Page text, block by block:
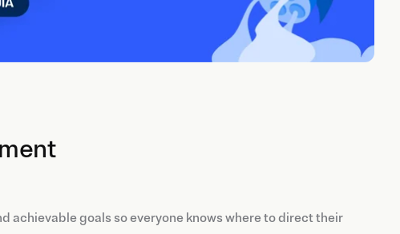
achievable goals so everyone knows where to direct their